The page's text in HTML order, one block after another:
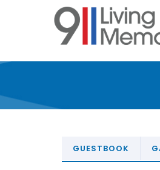
GUESTBOOK